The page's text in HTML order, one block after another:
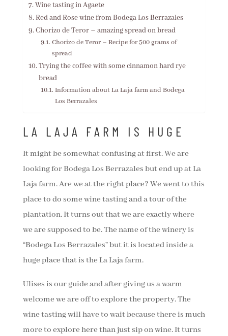
Wine tasting in Agaete
Red and Rose wine from Bodega Los Berrazales
Chorizo de Teror – amazing spread on bread
Chorizo de Teror – Recipe for 500 grams of
spread
Trying the coffee with some cinnamon hard rye
bread
Information about La Laja farm and Bodega
Los Berrazales
LA LAJA FARM IS HUGE
It might be somewhat confusing at first. We are
looking for Bodega Los Berrazales but end up at La
Laja farm. Are we at the right place? We went to this
place to do some wine tasting and a tour of the
plantation. It turns out that we are exactly where
we are supposed to be. The name of the winery is
“Bodega Los Berrazales” but it is located inside a
huge place that is the La Laja farm.
Ulises is our guide and after giving us a warm
welcome we are off to explore the property. The
wine tasting will have to wait because there is much
more to explore here than just sip on wine. It turns